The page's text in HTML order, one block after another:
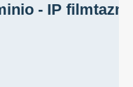
- IP